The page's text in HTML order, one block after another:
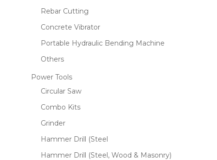
Rebar Cutting
Concrete Vibrator
Portable Hydraulic Bending Machine
Others
Power Tools
Circular Saw
Combo Kits
Grinder
Hammer Drill (Steel
Hammer Drill (Steel, Wood & Masonry)
Email*
Save my name, email, and website
in this browser for the next time I
comment.